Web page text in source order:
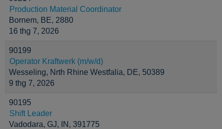
Production Material Coordinator
Bornem, BE, 2880
16 thg 7, 2026
90199
Operator Kraftwerk (m/w/d)
Wesseling, Nrth Rhine Westfalia, DE, 50389
9 thg 7, 2026
90195
Shift Leader
Vadodara, GJ, IN, 391775